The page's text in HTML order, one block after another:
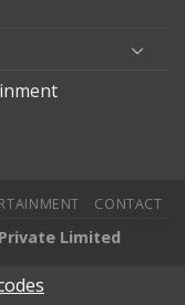
CONTACT
Limited
betpark